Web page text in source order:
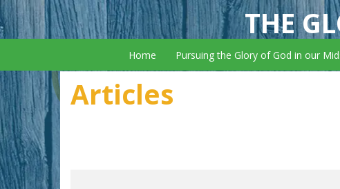
THE
Home Pursuing the Glory of God in our
Articles